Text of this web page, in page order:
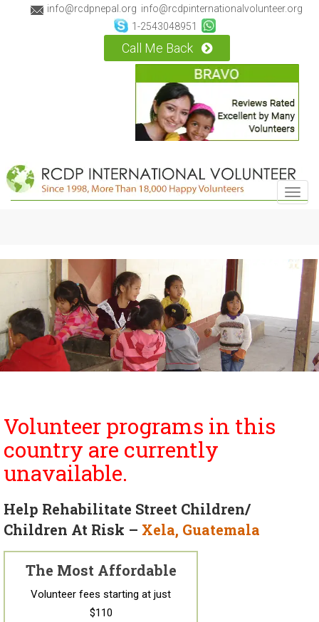
info@rcdpnepal.org info@rcdpinternationalvolunteer.org
1-2543048951
Call Me Back
Volunteer programs in this
country are currently
unavailable.
Help Rehabilitate Street Children/
Children At Risk – Xela, Guatemala
The Most Affordable
Volunteer fees starting at just
$110